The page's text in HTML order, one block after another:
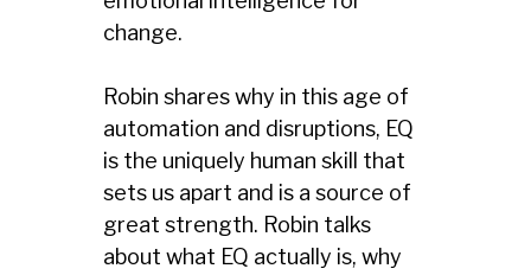
change.
Robin shares why in this age of
automation and disruptions, EQ
is the uniquely human skill that
sets us apart and is a source of
great strength. Robin talks
about what EQ actually is, why